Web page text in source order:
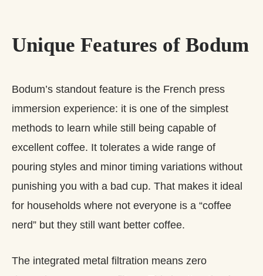
Unique Features of Bodum
Bodum’s standout feature is the French press
immersion experience: it is one of the simplest
methods to learn while still being capable of
excellent coffee. It tolerates a wide range of
pouring styles and minor timing variations without
punishing you with a bad cup. That makes it ideal
for households where not everyone is a “coffee
nerd” but they still want better coffee.
The integrated metal filtration means zero